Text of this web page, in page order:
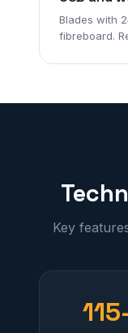
Blades with
fibreboard.
Key